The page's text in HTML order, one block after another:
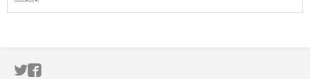
ITCH.IO ON TWITTER
ITCH.IO ON FACEBOOK